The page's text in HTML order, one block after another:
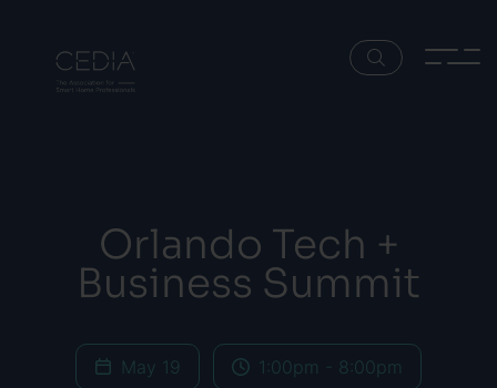
Orlando Tech +
Business Summit
May 19 1:00pm - 8:00pm